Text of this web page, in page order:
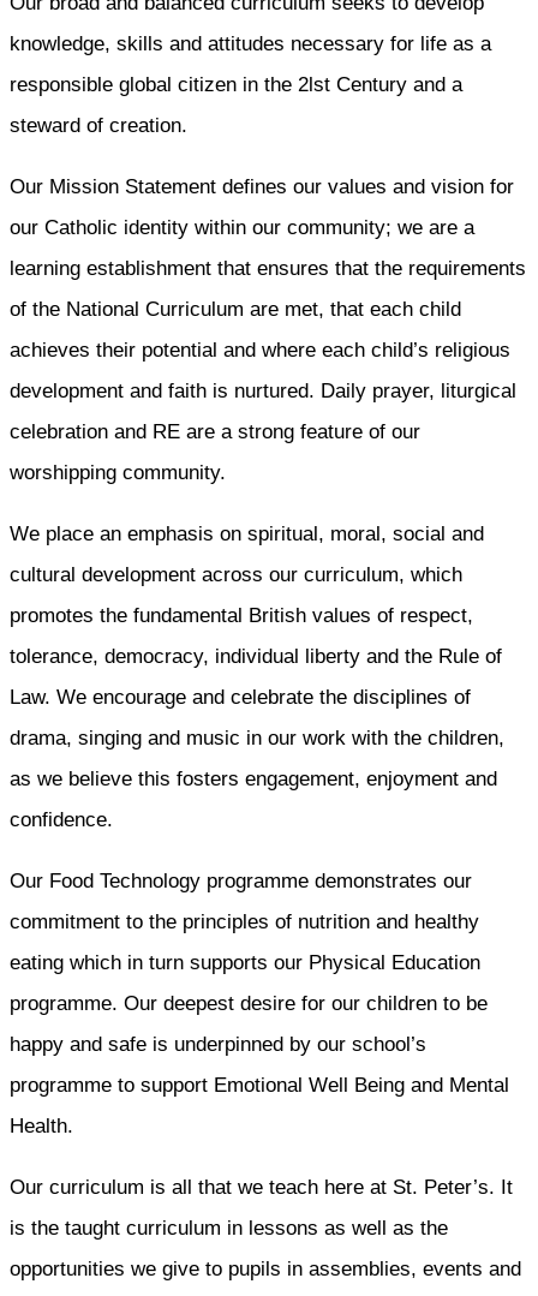
knowledge, skills and attitudes necessary for life as a
responsible global citizen in the 2lst Century and a
steward of creation.
Our Mission Statement defines our values and vision for
our Catholic identity within our community; we are a
learning establishment that ensures that the requirements
of the National Curriculum are met, that each child
achieves their potential and where each child’s religious
development and faith is nurtured. Daily prayer, liturgical
celebration and RE are a strong feature of our
worshipping community.
We place an emphasis on spiritual, moral, social and
cultural development across our curriculum, which
promotes the fundamental British values of respect,
tolerance, democracy, individual liberty and the Rule of
Law. We encourage and celebrate the disciplines of
drama, singing and music in our work with the children,
as we believe this fosters engagement, enjoyment and
confidence.
Our Food Technology programme demonstrates our
commitment to the principles of nutrition and healthy
eating which in turn supports our Physical Education
programme. Our deepest desire for our children to be
happy and safe is underpinned by our school’s
programme to support Emotional Well Being and Mental
Health.
Our curriculum is all that we teach here at St. Peter’s. It
is the taught curriculum in lessons as well as the
opportunities we give to pupils in assemblies, events and